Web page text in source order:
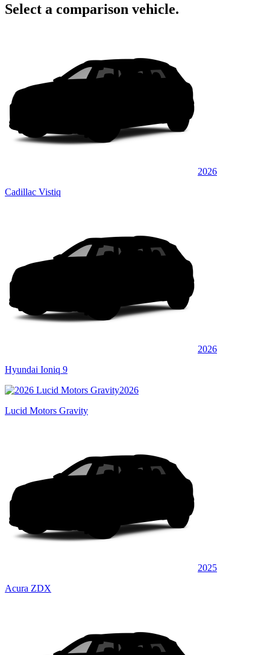
Select a comparison vehicle.
2026
Cadillac Vistiq
2026
Hyundai Ioniq 9
2026
Lucid Motors Gravity
2025
Acura ZDX